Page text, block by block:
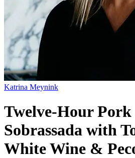
Katrina Meynink
Twelve-Hour
Sobrassada with
White Wine &